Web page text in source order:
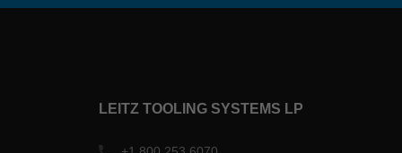
LEITZ TOOLING SYSTEMS LP